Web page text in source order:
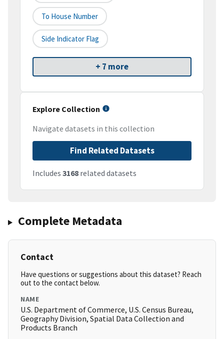
To House Number
Side Indicator Flag
+ 7 more
Explore Collection
Navigate datasets in this collection
Find Related Datasets
Includes 3168 related datasets
Complete Metadata
Contact
Have questions or suggestions about this dataset? Reach
out to the contact below.
NAME
U.S. Department of Commerce, U.S. Census Bureau,
Geography Division, Spatial Data Collection and
Products Branch